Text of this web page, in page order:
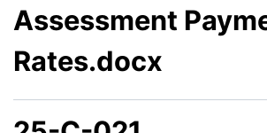
Assessment
Rates.docx